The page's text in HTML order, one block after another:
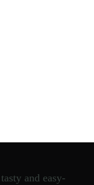
and easy-